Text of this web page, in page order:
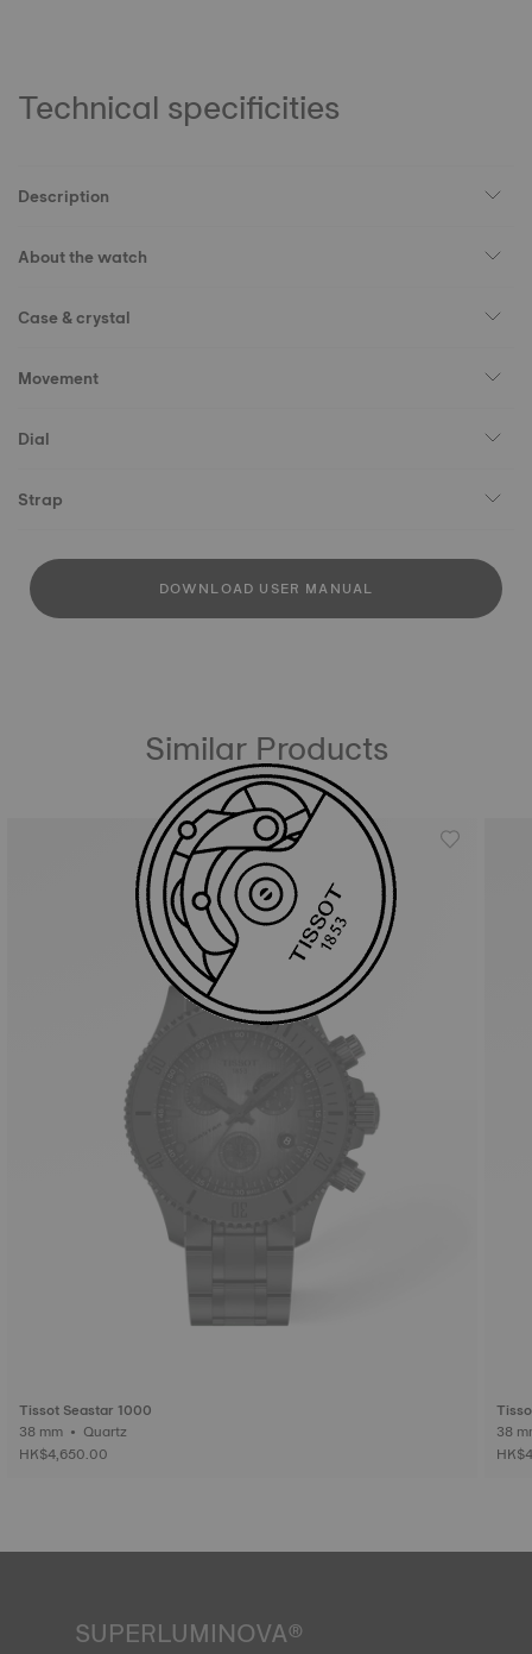
Technical specificities
Description
About the watch
Case & crystal
Movement
Dial
Strap
DOWNLOAD USER MANUAL
Similar Products
Tissot Seastar 1000
38 mm • Quartz
HK$4,650.00
SUPERLUMINOVA®